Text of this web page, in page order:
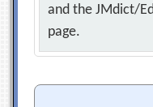
and the JMdict/
page.